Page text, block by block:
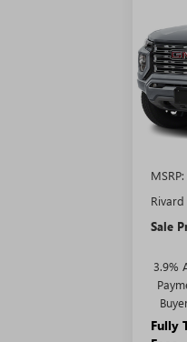
VIN:
Model:
In
FEES
MSRP:
Rivard
Sale
3.9%
Fully